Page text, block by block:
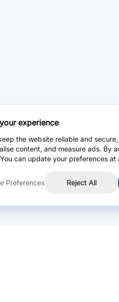
experience
the website reliable and
content, and measure ads. By
can update your preferences at
Preferences Reject All